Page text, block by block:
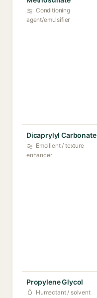
Conditioning
agent/emulsifier
Dicaprylyl Carbonate
Emollient / texture
enhancer
Propylene Glycol
Humectant / solvent